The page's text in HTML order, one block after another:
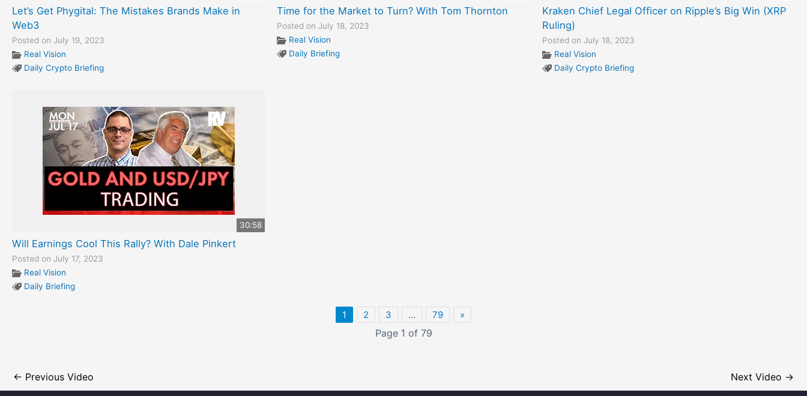
Let’s Get Phygital: The Mistakes Brands Make in
Web3
Posted on July 19, 2023
Real Vision
Daily Crypto Briefing
Time for the Market to Turn? With Tom Thornton
Posted on July 18, 2023
Real Vision
Daily Briefing
Kraken Chief Legal Officer on Ripple’s Big Win (XRP
Ruling)
Posted on July 18, 2023
Real Vision
Daily Crypto Briefing
30:58
Will Earnings Cool This Rally? With Dale Pinkert
Posted on July 17, 2023
Real Vision
Daily Briefing
1 2 3 … 79 »
Page 1 of 79
← Previous Video Next Video →